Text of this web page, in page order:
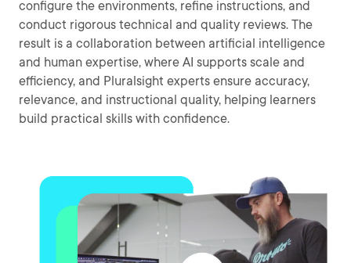
configure the environments, refine instructions, and
conduct rigorous technical and quality reviews. The
result is a collaboration between artificial intelligence
and human expertise, where AI supports scale and
efficiency, and Pluralsight experts ensure accuracy,
relevance, and instructional quality, helping learners
build practical skills with confidence.